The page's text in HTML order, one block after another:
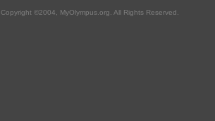
Copyright ©2004, MyOlympus.org. All Rights Reserved.